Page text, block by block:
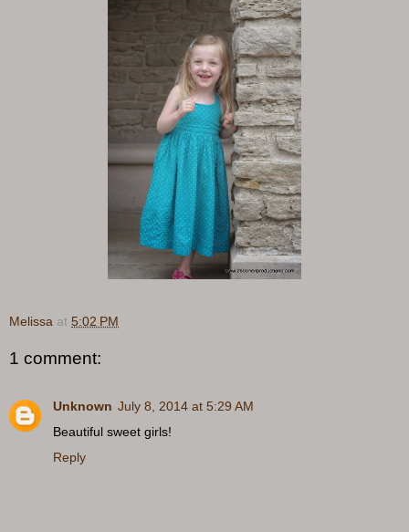
Melissa at 5:02 PM
1 comment:
Unknown July 8, 2014 at 5:29 AM
Beautiful sweet girls!
Reply